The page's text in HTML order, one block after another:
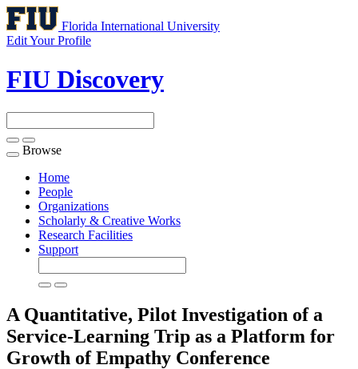
Florida International University
Edit Your Profile
FIU Discovery
Toggle
navigation
Browse
Home
People
Organizations
Scholarly & Creative Works
Research Facilities
Support
A Quantitative, Pilot Investigation of a
Service-Learning Trip as a Platform for
Growth of Empathy Conference